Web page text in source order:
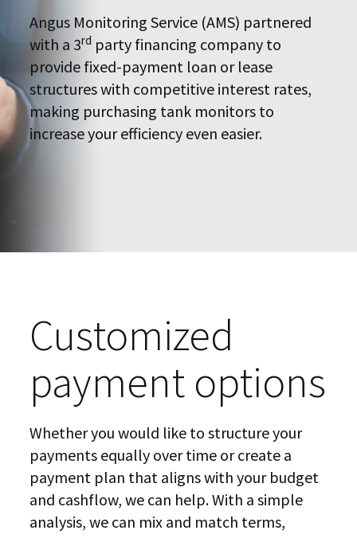
Angus Monitoring Service (AMS) partnered
with a 3rd party financing company to
provide fixed-payment loan or lease
structures with competitive interest rates,
making purchasing tank monitors to
increase your efficiency even easier.
Customized
payment options
Whether you would like to structure your
payments equally over time or create a
payment plan that aligns with your budget
and cashflow, we can help. With a simple
analysis, we can mix and match terms,